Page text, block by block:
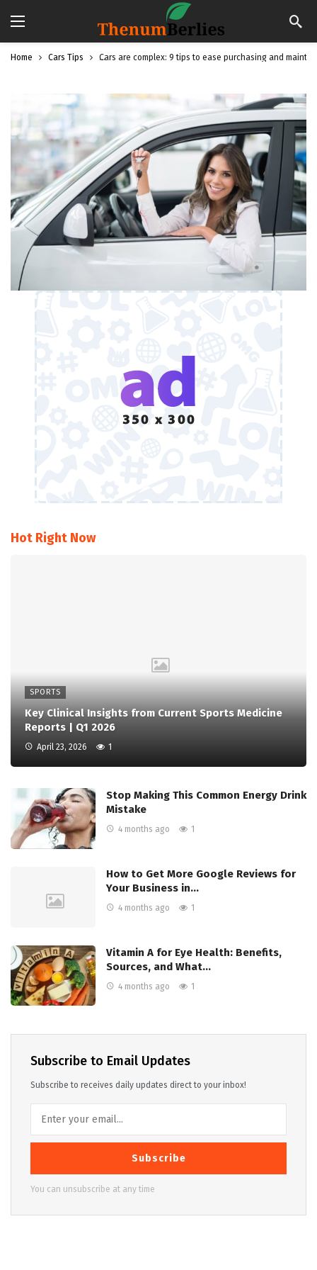
Home Cars Tips Cars are complex: 9 tips to ease purchasing and
Hot Right Now
SPORTS
Key Clinical Insights from Current Sports Medicine
Reports | Q1 2026
April 23, 2026 1
Stop Making This Common Energy Drink
Mistake
4 months ago 1
How to Get More Google Reviews for
Your Business in…
4 months ago 1
Vitamin A for Eye Health: Benefits,
Sources, and What…
4 months ago 1
Subscribe to Email Updates
Subscribe to receives daily updates direct to your inbox!
Subscribe
You can unsubscribe at any time